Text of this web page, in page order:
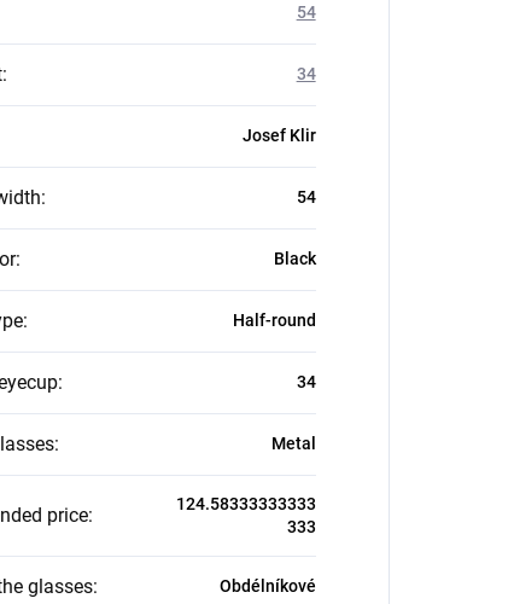
54
: 34
Josef Klir
: 54
: Black
: Half-round
: 34
: Metal
price:
124.58333333333
333
glasses: Obdélníkové